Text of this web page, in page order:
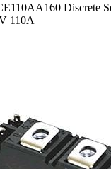
Discrete
110A